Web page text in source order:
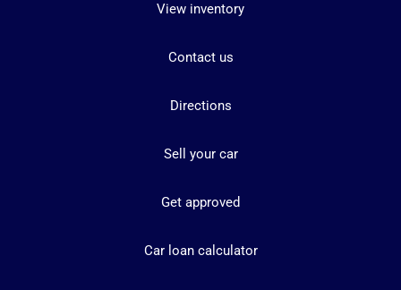
View inventory
Contact us
Directions
Sell your car
Get approved
Car loan calculator